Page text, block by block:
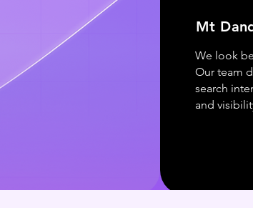
Mt
We look
Our team
search
and